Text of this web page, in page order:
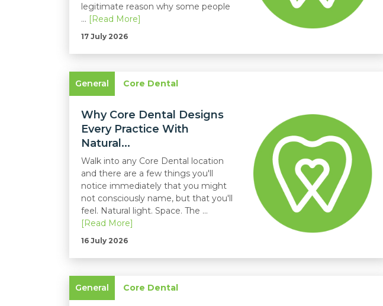
legitimate reason why some people
... [Read More]
17 July 2026
General Core Dental
Why Core Dental Designs
Every Practice With
Natural...
Walk into any Core Dental location
and there are a few things you'll
notice immediately that you might
not consciously name, but that you'll
feel. Natural light. Space. The ...
[Read More]
16 July 2026
General Core Dental